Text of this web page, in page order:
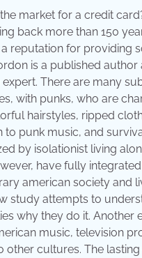
market for a credit
back more than 150
a reputation for providing
is a published author
There are many
with punks, who are
hairstyles, ripped
to punk music, and
by isolationist living
have fully
american society and
study attempts to
why they do it. Another
music, television
other cultures. The